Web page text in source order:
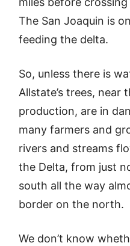
The San Joaquin is
feeding the delta.
So, unless there is
Allstate’s trees, near
production, are in
many farmers and
rivers and streams
the Delta, from just
south all the way
border on the north.
We don’t know